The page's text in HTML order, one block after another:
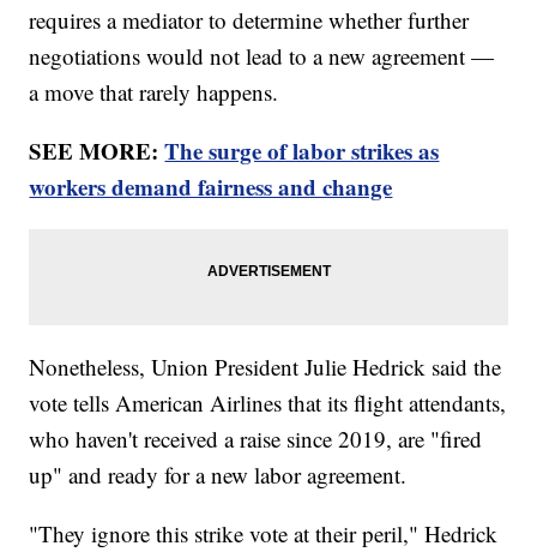
requires a mediator to determine whether further
negotiations would not lead to a new agreement —
a move that rarely happens.
SEE MORE:The surge of labor strikes as
workers demand fairness and change
Nonetheless, Union President Julie Hedrick said the
vote tells American Airlines that its flight attendants,
who haven't received a raise since 2019, are "fired
up" and ready for a new labor agreement.
"They ignore this strike vote at their peril," Hedrick